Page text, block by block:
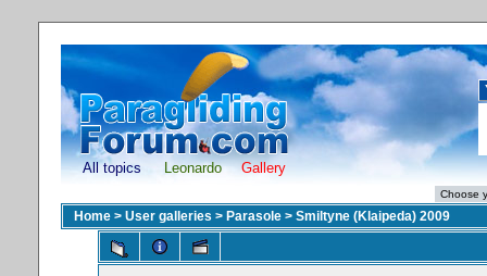
All topics Leonardo Gallery
Home > User galleries > Parasole > Smiltyne (Klaipeda) 2009